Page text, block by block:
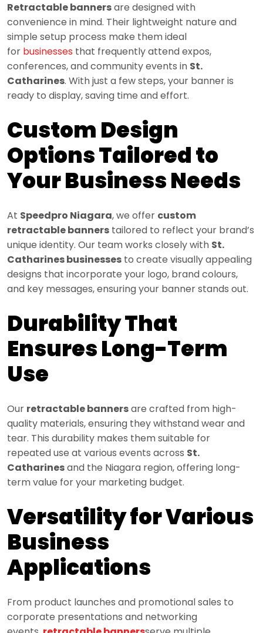
Retractable bannersare designed with
convenience in mind. Their lightweight nature and
simple setup process make them ideal
for businesses that frequently attend expos,
conferences, and community events in St.
Catharines. With just a few steps, your banner is
ready to display, saving time and effort.
Custom Design
Options Tailored to
Your Business Needs
At Speedpro Niagara, we offer custom
retractable banners tailored to reflect your brand’s
unique identity. Our team works closely with St.
Catharines businesses to create visually appealing
designs that incorporate your logo, brand colours,
and key messages, ensuring your banner stands out.
Durability That
Ensures Long-Term
Use
Our retractable bannersare crafted from high-
quality materials, ensuring they withstand wear and
tear. This durability makes them suitable for
repeated use at various events across St.
Catharinesand the Niagara region, offering long-
term value for your marketing budget.
Versatility for Various
Business
Applications
From product launches and promotional sales to
corporate presentations and networking